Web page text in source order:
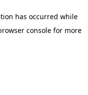
has occurred while
consolefor more